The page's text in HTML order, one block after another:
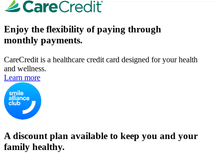
Enjoy the flexibility of paying through
monthly payments.
CareCredit is a healthcare credit card designed for your health
and wellness.
Learn more
A discount plan available to keep you and your
family healthy.